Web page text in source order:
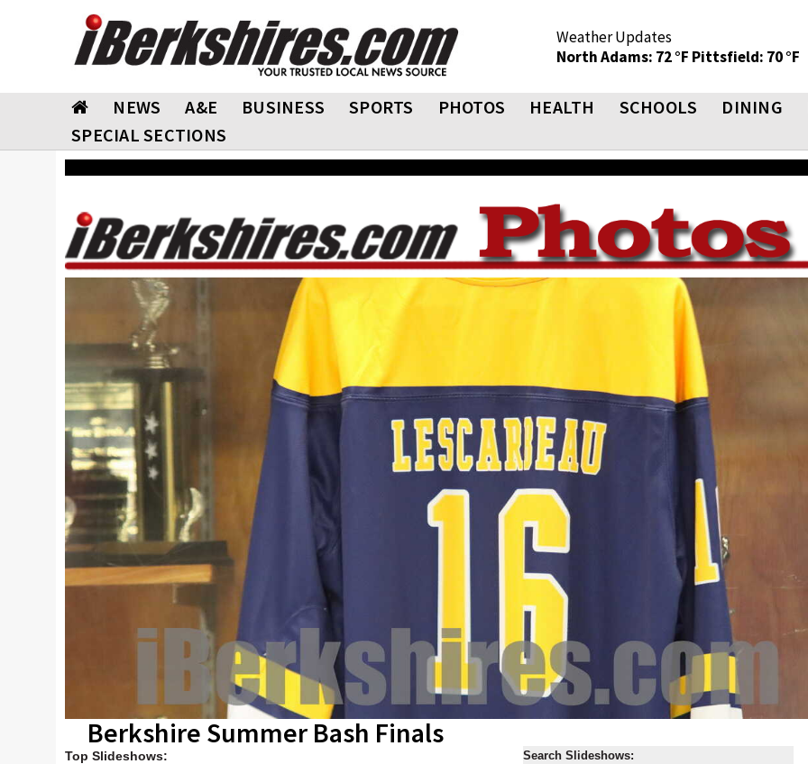
Weather Updates
North Adams: 72 °F Pittsfield: 70 °F
NEWS A&E BUSINESS SPORTS PHOTOS HEALTH SCHOOLS DINING
SPECIAL SECTIONS
Berkshire Summer Bash Finals
Top Slideshows:
Search Slideshows: